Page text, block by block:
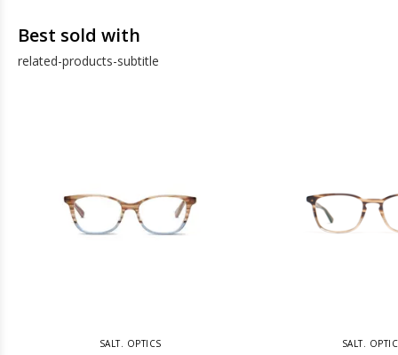
Best sold with
related-products-subtitle
SALT. OPTICS SALT.